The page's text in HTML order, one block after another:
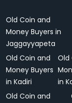
Old Coin and
Money Buyers in
Jaggayyapeta
Old Coin and
Money Buyers
in Kadiri
Old
in
Old Coin and